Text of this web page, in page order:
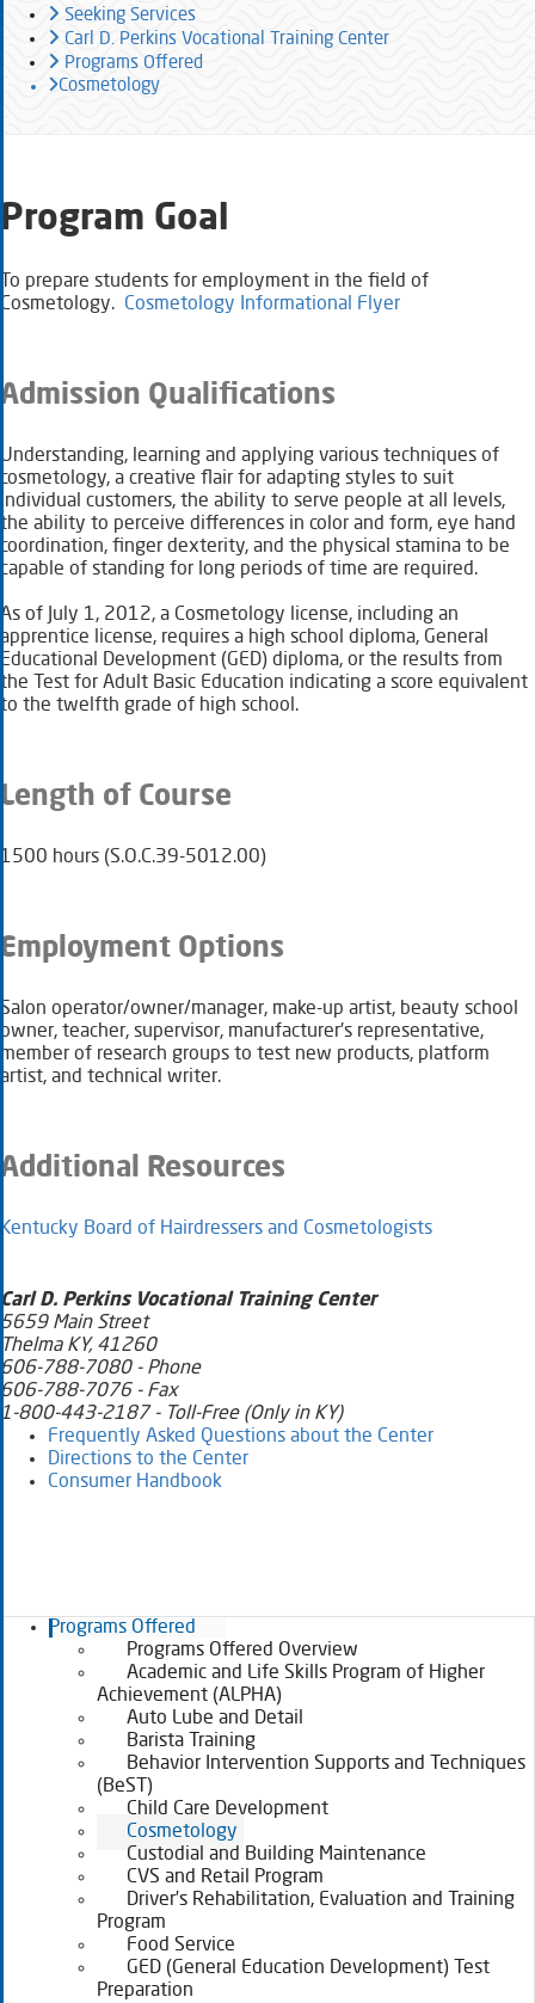
Seeking Services
Carl D. Perkins Vocational Training Center
Programs Offered
Cosmetology
Program Goal
To prepare students for employment in the field of
Cosmetology. Cosmetology Informational Flyer
Admission Qualifications
Understanding, learning and applying various techniques of
cosmetology, a creative flair for adapting styles to suit
individual customers, the ability to serve ​people at all levels,
the ability to perceive differences in color and form, eye hand
coordination, finger dexterity, and the physical stamina to be
capable of standing for long periods of time are required.
As of July 1, 2012, a Cosmetology license, including an
apprentice license, requires a high school diploma, General
Educational Development (GED) diploma, or the results from
the Test for Adult Basic Education indicating a score equivalent
to the twelfth grade of high school.
Length of Course
15​00 hours (S.O.C.39-5012.00)
Employment Options
Salon operator/owner/manager, make-up artist, beauty school
owner, teacher, supervisor, manufacturer's representative,
member of research groups to test new products, platform
artist, and technical writer. ​
Additional Resources
Kentucky Board of Hairdressers and Cosmetologists​
​​​Carl D. Perkins Vocational Training Center
5659 Main Street
Thelma KY, 41260
606-788-7080 - Phone
606-788-7076 - Fax
1-800-443-2187 - Toll-Free (Only in KY)
Frequently Asked Questions about the Center​
Directions to the Center​
Consumer Handbook
Programs Offered
Programs Offered Overview
Academic and Life Skills Program of Higher
Achievement (ALPHA)
Auto Lube and Detail
Barista Training
Behavior Intervention Supports and Techniques
(BeST)
Child Care Development
Cosmetology
Custodial and Building Maintenance
CVS and Retail Program
Driver’s Rehabilitation, Evaluation and Training
Program
Food Service
GED (General Education Development) Test
Preparation